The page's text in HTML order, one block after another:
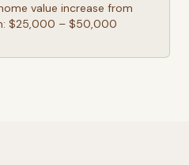
value increase from
$25,000 – $50,000